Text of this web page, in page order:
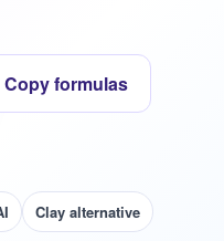
Copy formulas
Clay alternative